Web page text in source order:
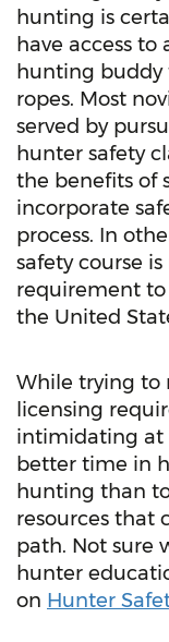
hunting is
have access
hunting buddy
ropes. Most
served by
hunter safety
the benefits of
incorporate
process. In
safety course
requirement
the United
While trying to
licensing
intimidating at
better time in
hunting than
resources that
path. Not sure
hunter
on Hunter